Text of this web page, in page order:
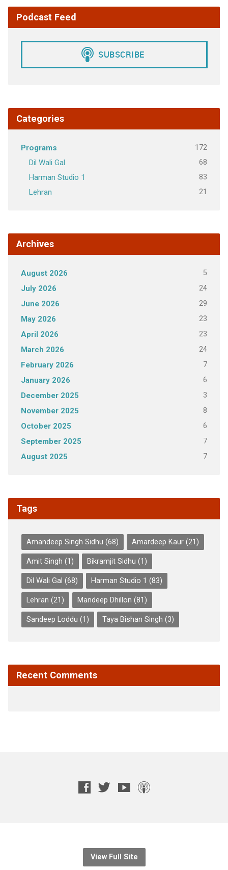
Podcast Feed
Categories
Programs 172
Dil Wali Gal 68
Harman Studio 1 83
Lehran 21
Archives
August 2026 5
July 2026 24
June 2026 29
May 2026 23
April 2026 23
March 2026 24
February 2026 7
January 2026 6
December 2025 3
November 2025 8
October 2025 6
September 2025 7
August 2025 7
Tags
Amandeep Singh Sidhu (68) Amardeep Kaur(21)
Amit Singh (1) Bikramjit Sidhu (1)
Dil Wali Gal (68) Harman Studio 1 (83)
Lehran (21) Mandeep Dhillon (81)
Sandeep Loddu (1) Taya Bishan Singh (3)
Recent Comments
View Full Site